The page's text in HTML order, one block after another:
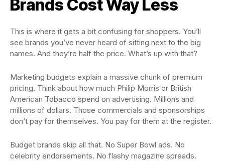
Brands Cost Way Less
This is where it gets a bit confusing for shoppers. You’ll
see brands you’ve never heard of sitting next to the big
names. And they’re half the price. What’s up with that?
Marketing budgets explain a massive chunk of premium
pricing. Think about how much Philip Morris or British
American Tobacco spend on advertising. Millions and
millions of dollars. Those commercials and sponsorships
don’t pay for themselves. You pay for them at the register.
Budget brands skip all that. No Super Bowl ads. No
celebrity endorsements. No flashy magazine spreads.